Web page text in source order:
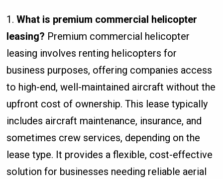
1.What is premium commercial helicopter
leasing? Premium commercial helicopter
leasing involves renting helicopters for
business purposes, offering companies access
to high-end, well-maintained aircraft without the
upfront cost of ownership. This lease typically
includes aircraft maintenance, insurance, and
sometimes crew services, depending on the
lease type. It provides a flexible, cost-effective
solution for businesses needing reliable aerial